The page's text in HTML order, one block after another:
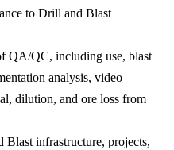
to Drill and Blast
QA/QC, including use, blast
analysis, video
dilution, and ore loss from
infrastructure, projects,